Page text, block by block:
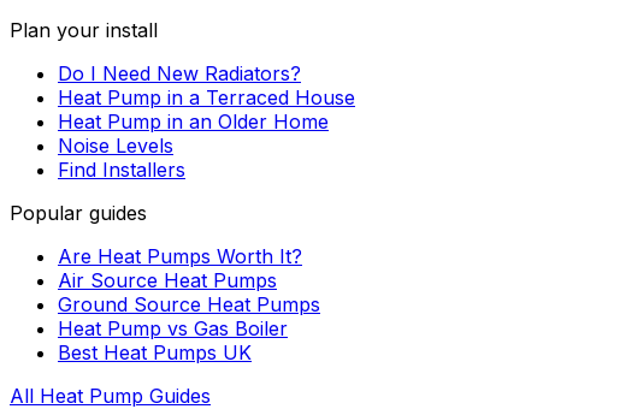
Plan your install
Do I Need New Radiators?
Heat Pump in a Terraced House
Heat Pump in an Older Home
Noise Levels
Find Installers
Popular guides
Are Heat Pumps Worth It?
Air Source Heat Pumps
Ground Source Heat Pumps
Heat Pump vs Gas Boiler
Best Heat Pumps UK
All Heat Pump Guides